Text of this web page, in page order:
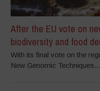
After the EU vote on
biodiversity and food
With its final vote on the
New Genomic Techniques...